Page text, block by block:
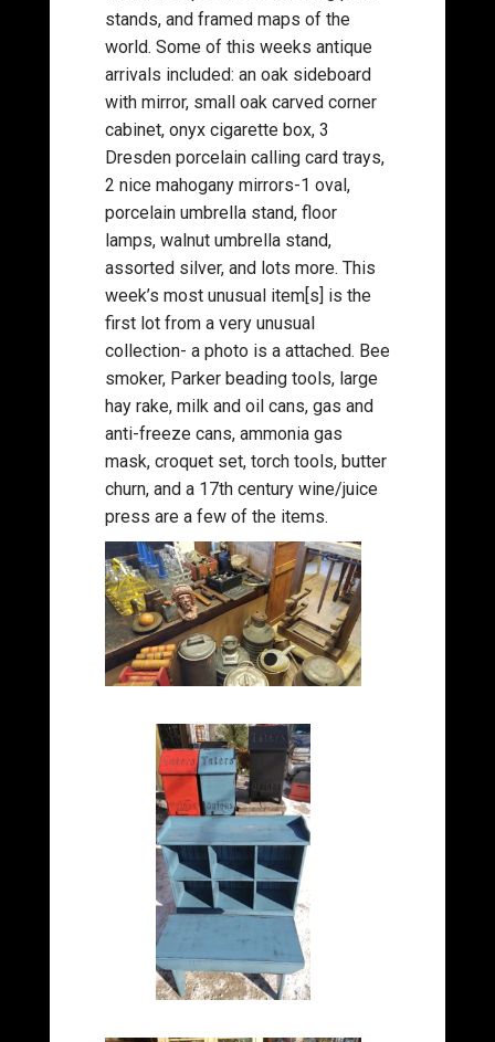
stands, and framed maps of the
world. Some of this weeks antique
arrivals included: an oak sideboard
with mirror, small oak carved corner
cabinet, onyx cigarette box, 3
Dresden porcelain calling card trays,
2 nice mahogany mirrors-1 oval,
porcelain umbrella stand, floor
lamps, walnut umbrella stand,
assorted silver, and lots more. This
week’s most unusual item[s] is the
first lot from a very unusual
collection- a photo is a attached. Bee
smoker, Parker beading tools, large
hay rake, milk and oil cans, gas and
anti-freeze cans, ammonia gas
mask, croquet set, torch tools, butter
churn, and a 17th century wine/juice
press are a few of the items.